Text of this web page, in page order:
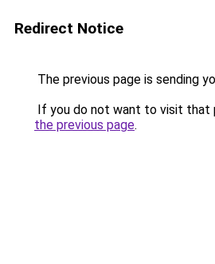
Redirect Notice
The previous page is sending
If you do not want to visit that
the previous page.